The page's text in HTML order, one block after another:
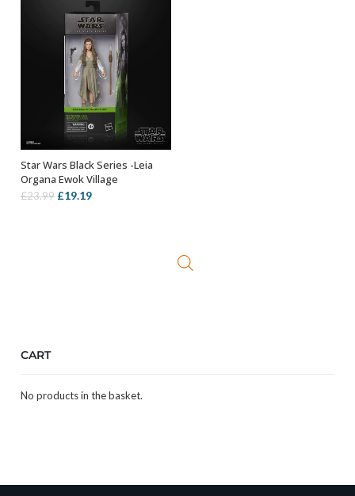
OUT OF STOCK
Star Wars Black Series -Leia
Organa Ewok Village
£23.99 Original
£19.19Current
CART
No products in the basket.